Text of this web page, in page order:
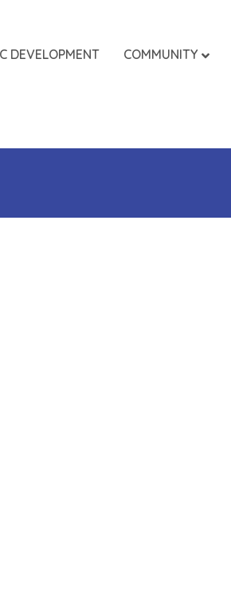
DEVELOPMENT COMMUNITY